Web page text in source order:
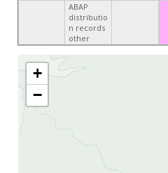
ABAP
distributio
n records
other
+
−